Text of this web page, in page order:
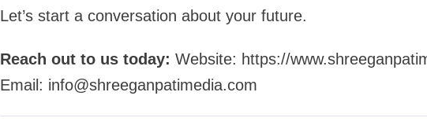
Let’s start a conversation about your future.
Reach out to us today: Website: https://
Email: info@shreeganpatimedia.com